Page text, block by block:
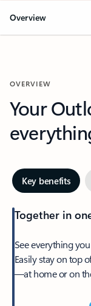
Overview
OVERVIEW
Your
Key benefits
Together in
See everything
Easily stay on top
—at home or on